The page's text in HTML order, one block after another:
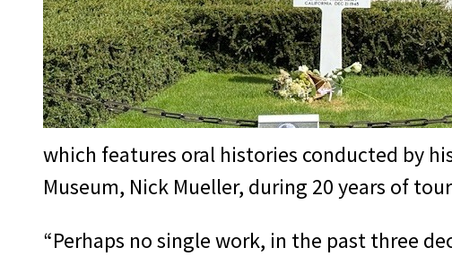
which features oral histories conducted by
Museum, Nick Mueller, during 20 years of
“Perhaps no single work, in the past three